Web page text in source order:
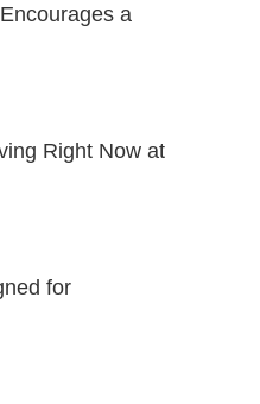
a
Right Now at
for